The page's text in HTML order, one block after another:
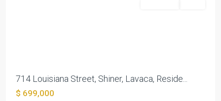
714 Louisiana Street, Shiner, Lavaca, Reside...
$ 699,000